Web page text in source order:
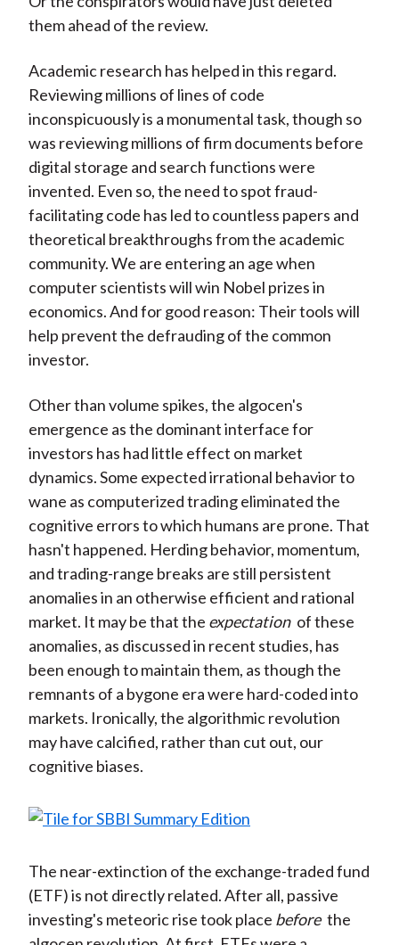
them ahead of the review.
Academic research has helped in this regard.
Reviewing millions of lines of code
inconspicuously is a monumental task, though so
was reviewing millions of firm documents before
digital storage and search functions were
invented. Even so, the need to spot fraud-
facilitating code has led to countless papers and
theoretical breakthroughs from the academic
community. We are entering an age when
computer scientists will win Nobel prizes in
economics. And for good reason: Their tools will
help prevent the defrauding of the common
investor.
Other than volume spikes, the algocen's
emergence as the dominant interface for
investors has had little effect on market
dynamics. Some expected irrational behavior to
wane as computerized trading eliminated the
cognitive errors to which humans are prone. That
hasn't happened. Herding behavior, momentum,
and trading-range breaks are still persistent
anomalies in an otherwise efficient and rational
market. It may be that the expectation of these
anomalies, as discussed in recent studies, has
been enough to maintain them, as though the
remnants of a bygone era were hard-coded into
markets. Ironically, the algorithmic revolution
may have calcified, rather than cut out, our
cognitive biases.
The near-extinction of the exchange-traded fund
(ETF) is not directly related. After all, passive
investing's meteoric rise took place before the